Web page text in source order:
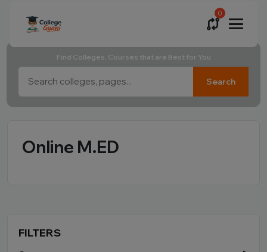
0
Find Colleges, Courses that are Best for You
Search
Online M.ED
FILTERS